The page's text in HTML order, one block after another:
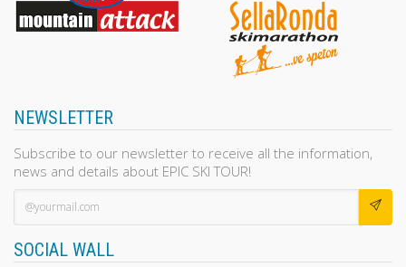
NEWSLETTER
Subscribe to our newsletter to receive all the information,
news and details about EPIC SKI TOUR!
SOCIAL WALL